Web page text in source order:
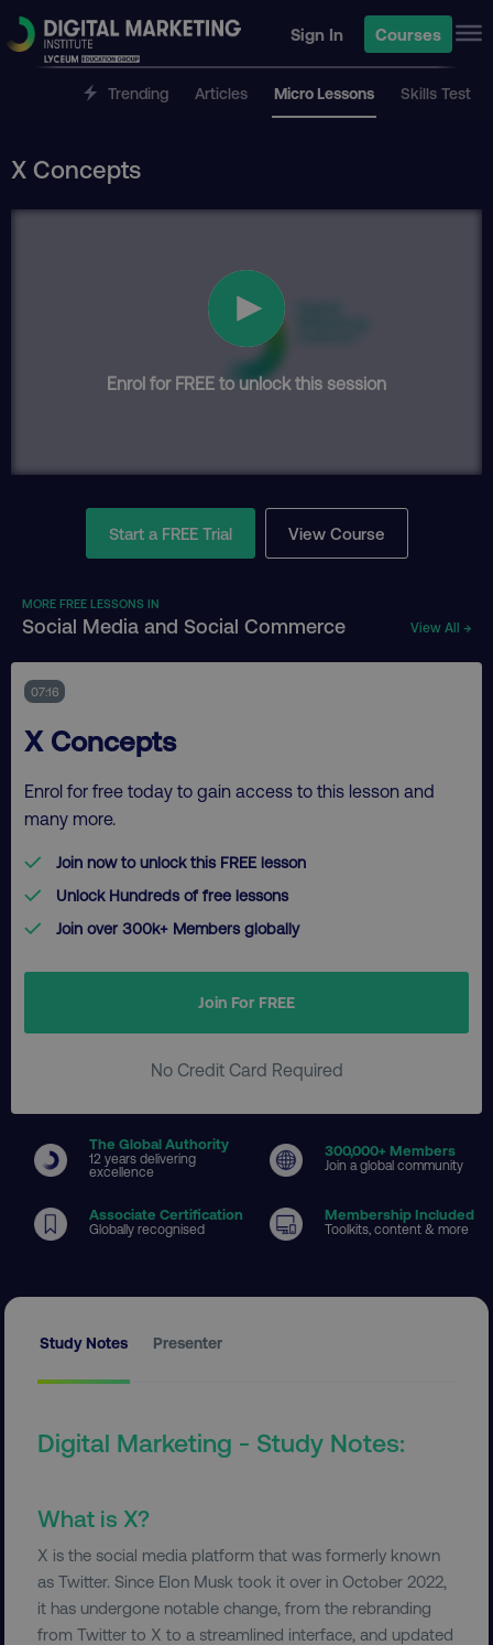
Sign In Courses
Trending Articles Micro Lessons Skills Test
X Concepts
Enrol for FREE to unlock this session
Start a FREE Trial View Course
MORE FREE LESSONS IN
Social Media and Social Commerce View All →
07:16
X Concepts
Enrol for free today to gain access to this lesson and
many more.
Join now to unlock this FREE lesson
Unlock Hundreds of free lessons
Join over 300k+ Members globally
Join For FREE
No Credit Card Required
The Global Authority
12 years delivering
excellence
300,000+ Members
Join a global community
Associate Certification
Globally recognised
Membership Included
Toolkits, content & more
Study Notes Presenter
Digital Marketing - Study Notes:
What is X?
X is the social media platform that was formerly known
as Twitter. Since Elon Musk took it over in October 2022,
it has undergone notable change, from the rebranding
from Twitter to X to a streamlined interface, and updated